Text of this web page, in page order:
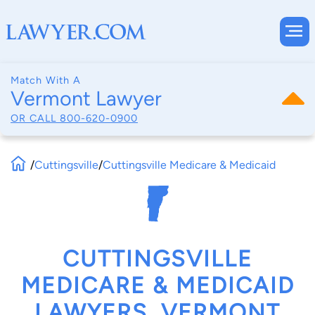
Match With A
Vermont Lawyer
OR CALL 800-620-0900
/Cuttingsville/Cuttingsville Medicare & Medicaid
CUTTINGSVILLE
MEDICARE & MEDICAID